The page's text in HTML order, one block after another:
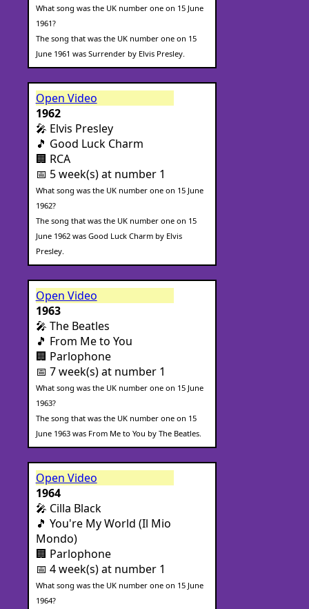
What song was the UK number one on 15 June
1961?
The song that was the UK number one on 15
June 1961 was Surrender by Elvis Presley.
Open Video
1962
🎤 Elvis Presley
🎵 Good Luck Charm
🏢 RCA
📅 5 week(s) at number 1
What song was the UK number one on 15 June
1962?
The song that was the UK number one on 15
June 1962 was Good Luck Charm by Elvis
Presley.
Open Video
1963
🎤 The Beatles
🎵 From Me to You
🏢 Parlophone
📅 7 week(s) at number 1
What song was the UK number one on 15 June
1963?
The song that was the UK number one on 15
June 1963 was From Me to You by The Beatles.
Open Video
1964
🎤 Cilla Black
🎵 You're My World (Il Mio
Mondo)
🏢 Parlophone
📅 4 week(s) at number 1
What song was the UK number one on 15 June
1964?